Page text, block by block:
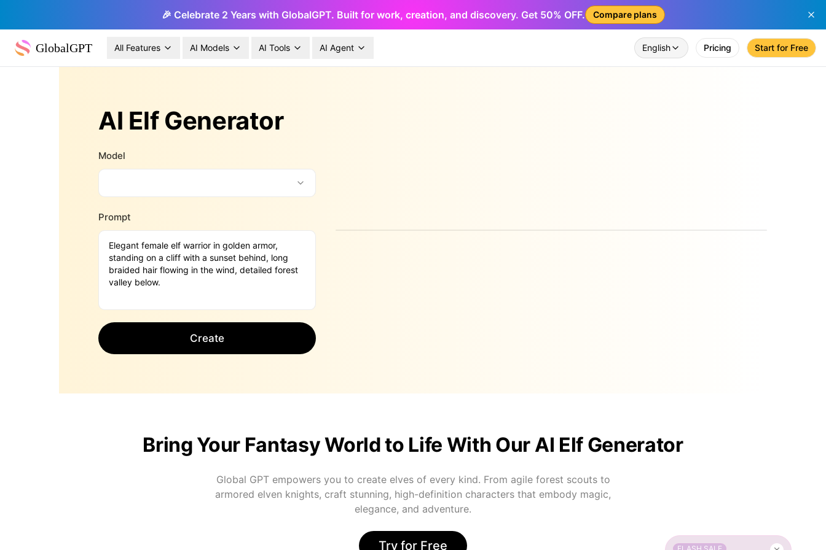
🎉 Celebrate 2 Years with GlobalGPT. Built for work, creation, and discovery. Get 50% OFF. Compare plans
GlobalGPT All Features AI Models AI Tools AI Agent English Pricing Start for Free
AI Elf Generator
Model
Prompt
Create
Bring Your Fantasy World to Life With Our AI Elf Generator
Global GPT empowers you to create elves of every kind. From agile forest scouts to
armored elven knights, craft stunning, high-definition characters that embody magic,
elegance, and adventure.
Try for Free